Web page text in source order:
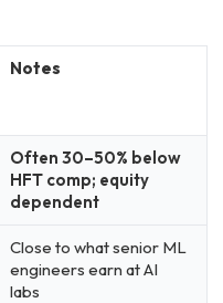
Notes
Often 30–50% below
HFT comp; equity
dependent
Close to what senior ML
engineers earn at AI
labs